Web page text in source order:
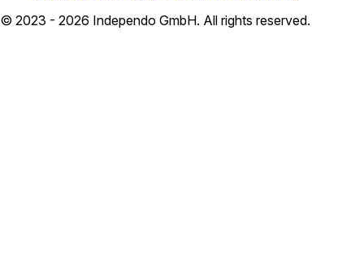
© 2023 - 2026 Independo GmbH. All rights reserved.